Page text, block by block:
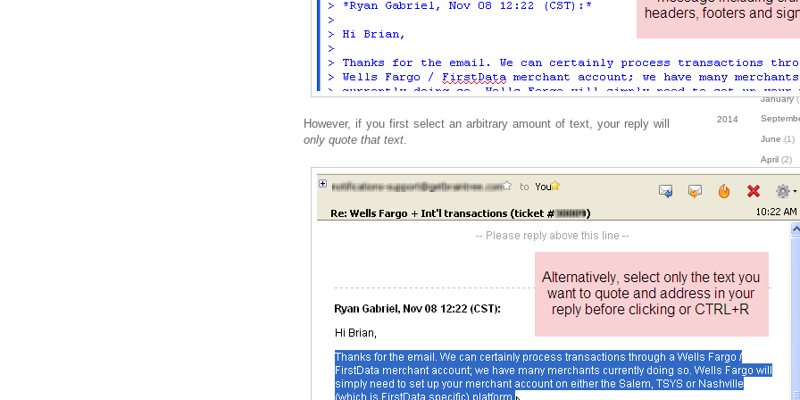
However, if you first select an arbitrary amount of text, your reply will
only quote that text.
October
August
July (1)
May(1)
January
2014
June (1)
April (2)
2013 June(1)
April(1)
(2)
April